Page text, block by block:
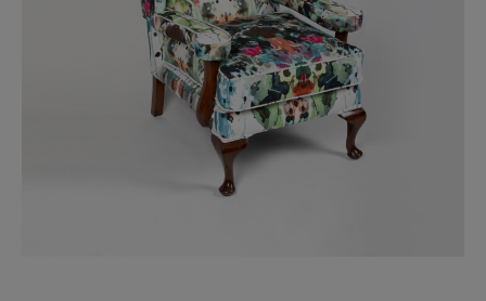
Indie Wood Barely Black Wallpaper
£370 Per roll
Glasgow Toile Wallpaper - Blue
BED LINEN
E-GIFT VOUCHER
PERFORMANCE FABRIC